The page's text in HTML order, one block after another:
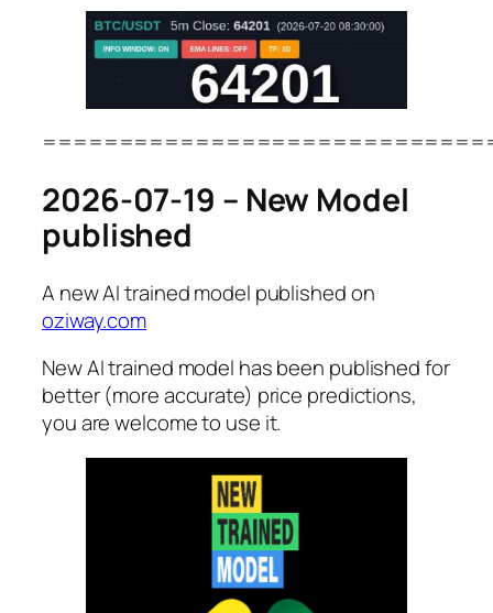
2026-07-19 – New Model
published
A new AI trained model published on
oziway.com
New AI trained model has been published for
better (more accurate) price predictions,
you are welcome to use it.